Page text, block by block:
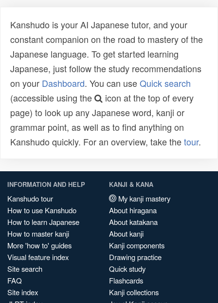
Kanshudo is your AI Japanese tutor, and your
constant companion on the road to mastery of the
Japanese language. To get started learning
Japanese, just follow the study recommendations
on your Dashboard. You can useQuick search
(accessible using the
icon at the top of every
page) to look up any Japanese word, kanji or
grammar point, as well as to find anything on
Kanshudo quickly. For an overview, take thetour.
INFORMATION AND HELP
Kanshudo tour
How to use Kanshudo
How to learn Japanese
How to master kanji
More 'how to' guides
Visual feature index
Site search
FAQ
Site index
KANJI & KANA
My kanji mastery
About hiragana
About katakana
About kanji
Kanji components
Drawing practice
Quick study
Flashcards
Kanji collections